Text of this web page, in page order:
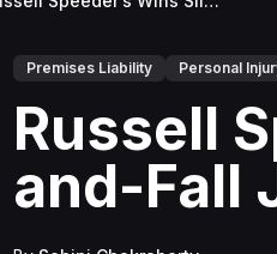
Premises Liability Personal
Russell
and-Fall